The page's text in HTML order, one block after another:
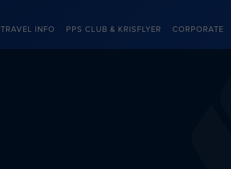
TRAVEL INFO PPS CLUB & KRISFLYER CORPORATE